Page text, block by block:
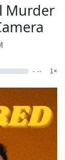
Murder
- -- 1×